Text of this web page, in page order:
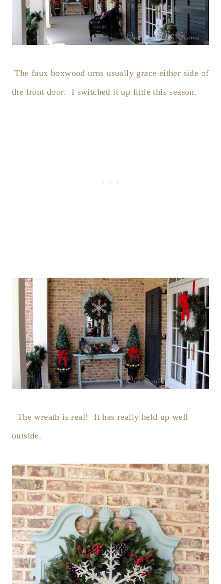
The faux boxwood urns usually grace either side of
the front door. I switched it up little this season.
The wreath is real! It has really held up well
outside.